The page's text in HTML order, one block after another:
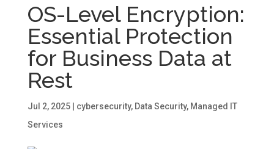
OS-Level Encryption:
Essential Protection
for Business Data at
Rest
Jul 2, 2025| cybersecurity, Data Security, Managed IT
Services